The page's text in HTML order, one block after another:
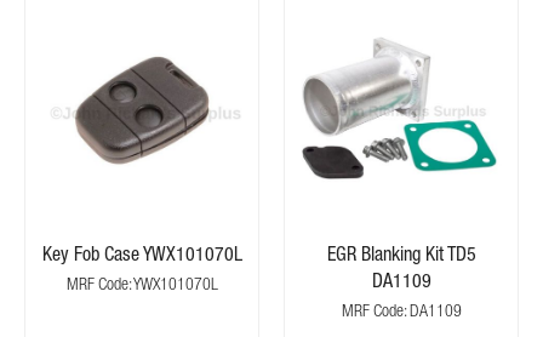
Key Fob Case YWX101070L
MRF Code: YWX101070L
EGR Blanking Kit TD5
DA1109
MRF Code: DA1109